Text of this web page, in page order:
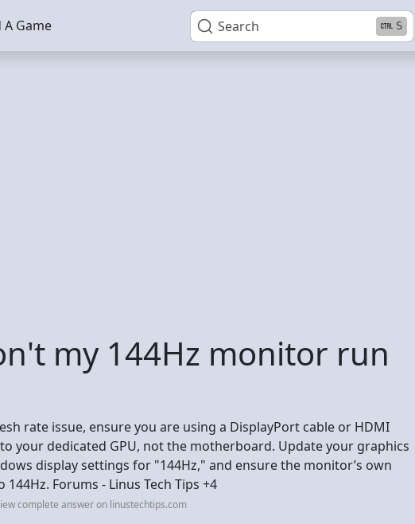
Search S
A Game
my 144Hz monitor run
rate issue, ensure you are using a DisplayPort cable or HDMI
your dedicated GPU, not the motherboard. Update your graphics
display settings for "144Hz," and ensure the monitor’s own
144Hz. Forums - Linus Tech Tips +4
complete answer on linustechtips.com